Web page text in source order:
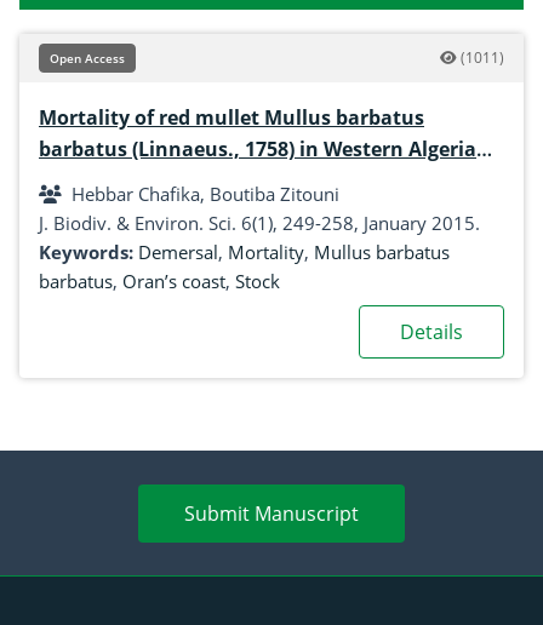
Open Access (1011)
Mortality of red mullet Mullus barbatus
barbatus (Linnaeus., 1758) in Western Algerian
coastsHebbar Chafika, Boutiba Zitouni
J. Biodiv. & Environ. Sci. 6(1), 249-258, January 2015.
Keywords: Demersal, Mortality, Mullus barbatus
barbatus, Oran’s coast, Stock
Details
Submit Manuscript